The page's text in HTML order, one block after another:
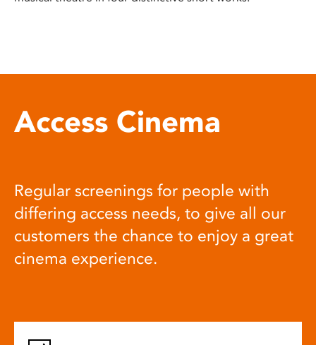
Access Cinema
Regular screenings for people with
differing access needs, to give all our
customers the chance to enjoy a great
cinema experience.